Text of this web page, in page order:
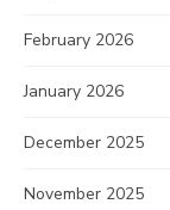
February 2026
January 2026
December 2025
November 2025